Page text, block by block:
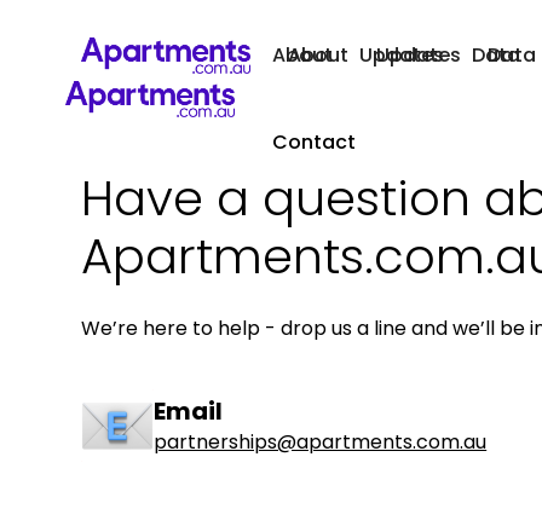
About Updates Data
Contact
About Updates Data
Have a question
We’re here to help - drop us a line and we’ll be
Email
partnerships@apartments.com.au